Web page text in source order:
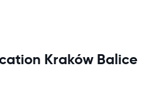
Kraków Balice